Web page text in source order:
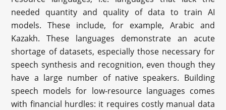
needed quantity and quality of data to train AI
models. These include, for example, Arabic and
Kazakh. These languages demonstrate an acute
shortage of datasets, especially those necessary for
speech synthesis and recognition, even though they
have a large number of native speakers. Building
speech models for low-resource languages comes
with financial hurdles: it requires costly manual data